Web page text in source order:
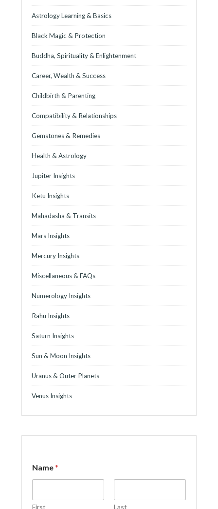
Astrology Learning & Basics
Black Magic & Protection
Buddha, Spirituality & Enlightenment
Career, Wealth & Success
Childbirth & Parenting
Compatibility & Relationships
Gemstones & Remedies
Health & Astrology
Jupiter Insights
Ketu Insights
Mahadasha & Transits
Mars Insights
Mercury Insights
Miscellaneous & FAQs
Numerology Insights
Rahu Insights
Saturn Insights
Sun & Moon Insights
Uranus & Outer Planets
Venus Insights
Name*
First Last